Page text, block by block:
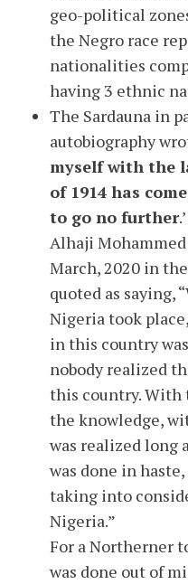
geo-political
the Negro race
nationalities
having 3 ethnic
The Sardauna in
autobiography
myself with the
of 1914 has
to go no further
Alhaji
March, 2020 in
quoted as saying,
Nigeria took
in this country
nobody realized
this country. With
the knowledge,
was realized long
was done in
taking into
Nigeria.”
For a Northerner
was done out of